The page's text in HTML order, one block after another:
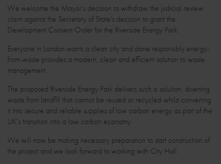
We welcome the Mayor's decision to withdraw the judicial review
claim against the Secretary of State's decision to grant the
Development Consent Order for the Riverside Energy Park.
Everyone in London wants a clean city and done responsibly energy-
from-waste provides a modern, clean and efficient solution to waste
management.
The proposed Riverside Energy Park delivers such a solution, diverting
waste from landfill that cannot be reused or recycled whilst converting
it into secure and reliable supplies of low carbon energy as part of the
UK's transition into a low carbon economy.
We will now be making necessary preparation to start construction of
the project and we look forward to working with City Hall.